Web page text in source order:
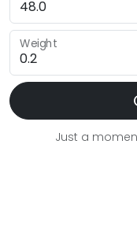
Weight
Just a